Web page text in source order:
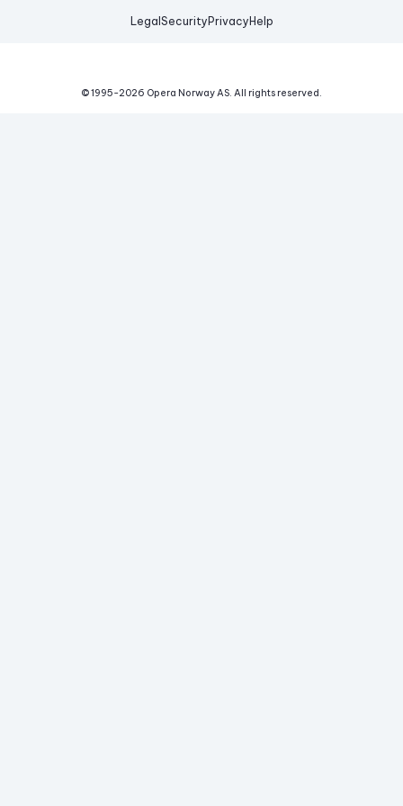
Legal Security Privacy Help
© 1995-2026 Opera Norway AS. All rights reserved.